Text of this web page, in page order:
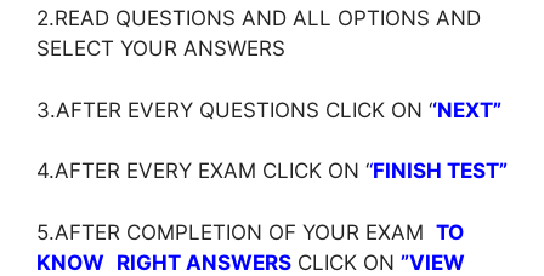
2.READ QUESTIONS AND ALL OPTIONS AND
SELECT YOUR ANSWERS
3.AFTER EVERY QUESTIONS CLICK ON ‘‘NEXT”
4.AFTER EVERY EXAM CLICK ON ‘‘FINISH TEST”
5.AFTER COMPLETION OF YOUR EXAM TO
KNOW RIGHT ANSWERS CLICK ON ”VIEW